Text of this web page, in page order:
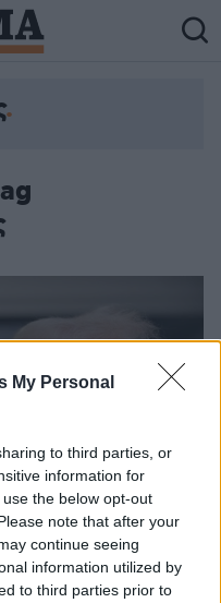
My Personal
to third parties, or
information for
the below opt-out
note that after your
continue seeing
information utilized by
to third parties prior to